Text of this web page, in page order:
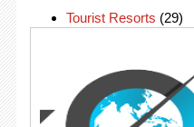
Tourist Resorts (29)